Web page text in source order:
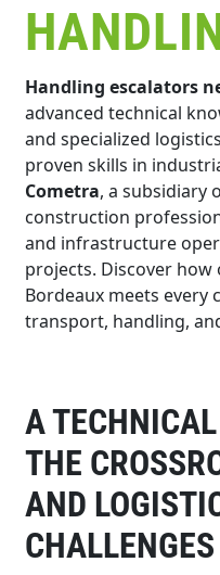
Handling escalators
advanced technical
and specialized
proven skills in
Cometra, a subsidiary
construction
and infrastructure
projects. Discover
Bordeaux meets every
transport, handling,
A
THE
AND
CHALLENGES